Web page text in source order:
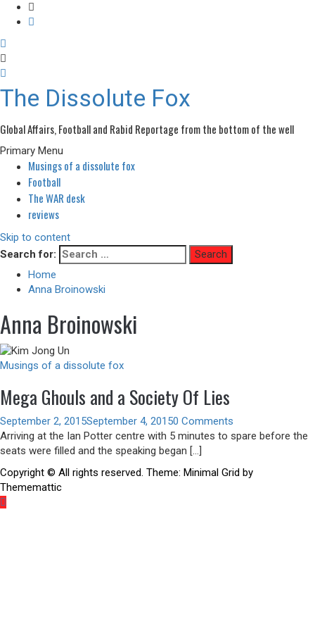
The Dissolute Fox
Global Affairs, Football and Rabid Reportage from the bottom of the well
Primary Menu
Musings of a dissolute fox
Football
The WAR desk
reviews
Skip to content
Search for:
Home
Anna Broinowski
Anna Broinowski
Musings of a dissolute fox
Mega Ghouls and a Society Of Lies
September 2, 2015September 4, 20150 Comments
Arriving at the Ian Potter centre with 5 minutes to spare before the
seats were filled and the speaking began […]
Copyright © All rights reserved. Theme: Minimal Grid by
Thememattic